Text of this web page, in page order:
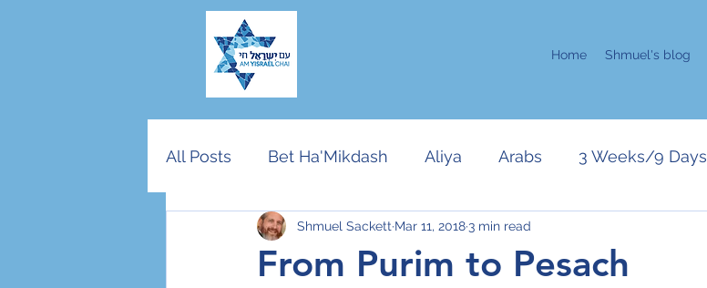
Home Shmuel's blog
All Posts Bet Ha'Mikdash Aliya Arabs 3 Weeks/9 Days
American Jewry End Terror Kahane
From Purim to Pesach
Shmuel Sackett Mar 11, 20183 min read